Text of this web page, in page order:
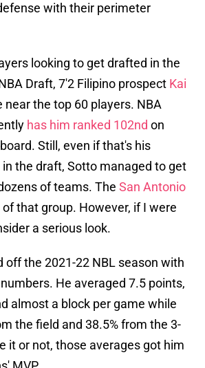
with their perimeter
looking to get drafted in the
Draft, 7'2 Filipino prospect Kai
near the top 60 players. NBA
has him ranked 102nd on
Still, even if that's his
the draft, Sotto managed to get
of teams. The San Antonio
that group. However, if I were
a serious look.
off the 2021-22 NBL season with
He averaged 7.5 points,
almost a block per game while
the field and 38.5% from the 3-
it or not, those averages got him